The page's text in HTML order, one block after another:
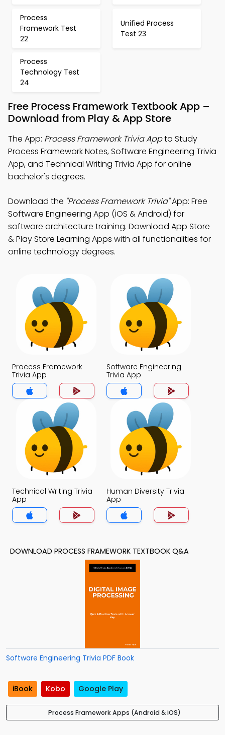
Process
Framework Test
22
Unified Process
Test 23
Process
Technology Test
24
Free Process Framework Textbook App –
Download from Play & App Store
The App: Process Framework Trivia Appto Study
Process Framework Notes, Software Engineering Trivia
App, and Technical Writing Trivia App for online
bachelor's degrees.
Download the "Process Framework Trivia"App: Free
Software Engineering App (iOS & Android) for
software architecture training. Download App Store
& Play Store Learning Apps with all functionalities for
online technology degrees.
Process Framework
Trivia App
Software Engineering
Trivia App
Technical Writing Trivia
App
Human Diversity Trivia
App
DOWNLOAD PROCESS FRAMEWORK TEXTBOOK Q&A
Software Engineering Trivia PDF Book
iBook Kobo Google Play
Process Framework Apps (Android & iOS)